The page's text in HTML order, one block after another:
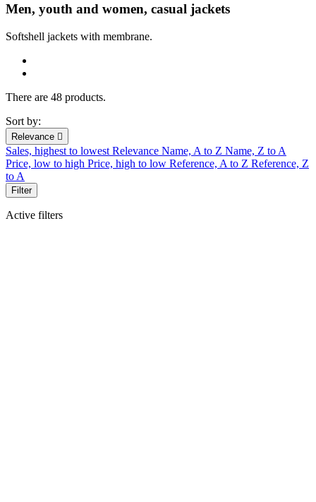
Men, youth and women, casual jackets
Softshell jackets with membrane.
There are 48 products.
Sort by:
Relevance 
Sales, highest to lowest Relevance Name, A to Z Name, Z to A
Price, low to high Price, high to low Reference, A to Z Reference, Z
to A
Filter
Active filters